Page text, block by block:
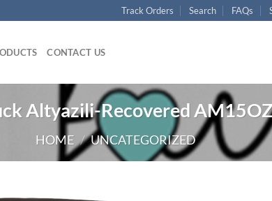
Track Orders Search FAQs
CONTACT US
Altyazili-Recovered
HOME / UNCATEGORIZED